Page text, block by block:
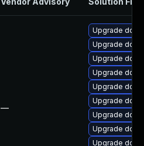
—
Upgrade
Upgrade
Upgrade
Upgrade
Upgrade
Upgrade
Upgrade
Upgrade
Upgrade